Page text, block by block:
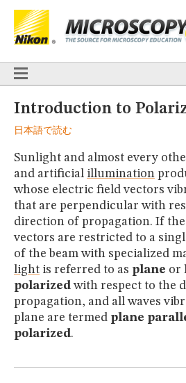
HOME
BASICS
Confocal DIC Fluorescence Light
Contrast
Polarized Light Super-
APPLICATIONS
Live-Cell Imaging
Förster Resonance
Fluorescencein situHybridization (FISH)
DIGITAL IMAGING
TUTORIALS
GALLERIES
Cell Motility Confocal
Differential
Fluorescence
Human Pathology
Light
Stereomicroscopy Nikon’s
MUSEUM
GLOSSARY
Introduction to
日本語で読む
Sunlight and almost every
and artificial illumination
whose electric field vectors
that are perpendicular with
direction of propagation. If
vectors are restricted to a
of the beam with specialized
light is referred to as plane or
polarizedwith respect to the
propagation, and all waves
plane are termed plane
polarized.
BASICS
TECHNIQUES
Confocal DIC Fluorescence Light
APPLICATIONS
Live-Cell Imaging
Förster Resonance
Fluorescencein situHybridization (FISH)
DIGITAL IMAGING
TUTORIALS
GALLERIES
Cell Motility Confocal
Differential
Fluorescence
Human Pathology
Polarized Light
Stereomicroscopy
Digital Imaging
MUSEUM
GLOSSARY